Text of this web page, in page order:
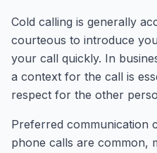
Cold calling is generally
courteous to introduce
your call quickly. In
a context for the call is
respect for the other
Preferred communication
phone calls are common,